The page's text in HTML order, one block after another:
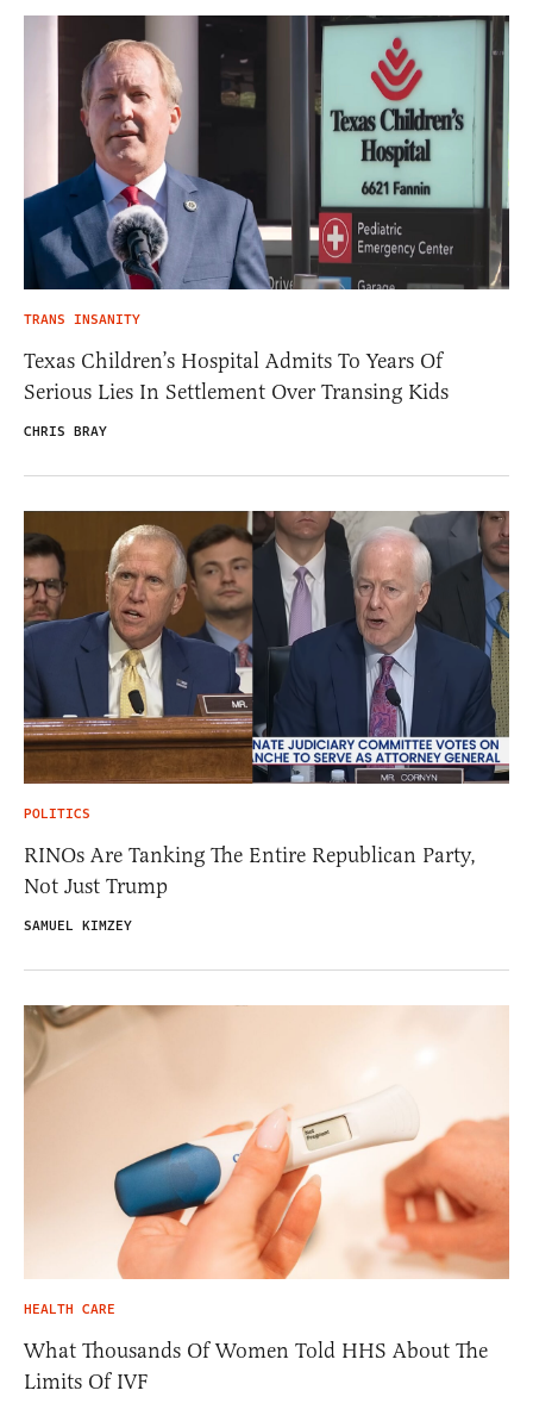
TRANS INSANITY
Texas Children’s Hospital Admits To Years Of
Serious Lies In Settlement Over Transing Kids
CHRIS BRAY
POLITICS
RINOs Are Tanking The Entire Republican Party,
Not Just Trump
SAMUEL KIMZEY
HEALTH CARE
What Thousands Of Women Told HHS About The
Limits Of IVF